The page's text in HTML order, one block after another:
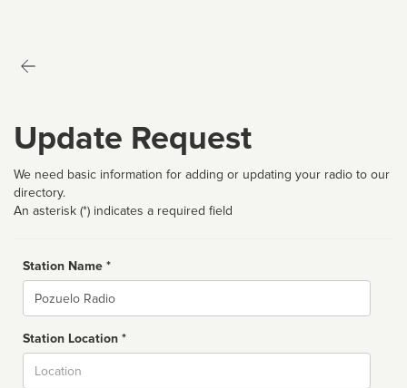
Update Request
We need basic information for adding or updating your radio to our
directory.
An asterisk (*) indicates a required field
Station Name *
Name
Station Location *